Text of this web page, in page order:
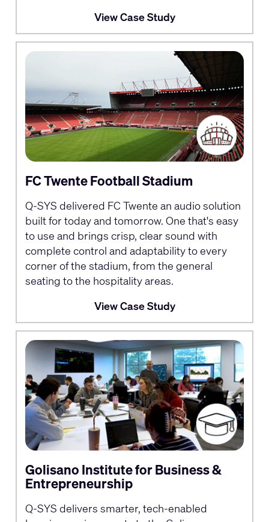
View Case Study
FC Twente Football Stadium
Q-SYS delivered FC Twente an audio solution
built for today and tomorrow. One that's easy
to use and brings crisp, clear sound with
complete control and adaptability to every
corner of the stadium, from the general
seating to the hospitality areas.
View Case Study
Golisano Institute for Business &
Entrepreneurship
Q-SYS delivers smarter, tech-enabled